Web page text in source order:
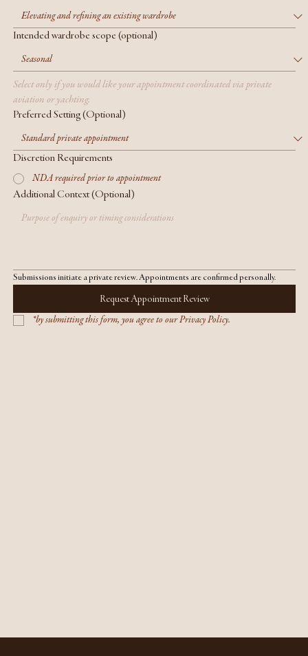
Intended wardrobe scope (optional)
Select only if you would like your appointment coordinated via private
aviation or yachting.
Preferred Setting (Optional)
Discretion Requirements
NDA required prior to appointment
Additional Context (Optional)
Submissions initiate a private review. Appointments are confirmed personally.
Request Appointment Review
*by submitting this form, you agree to our Privacy Policy.